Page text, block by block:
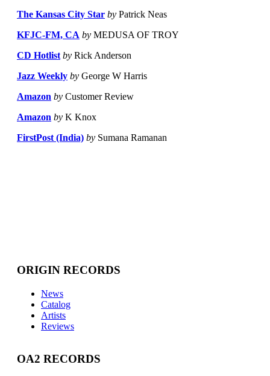
The Kansas City Star by Patrick Neas
KFJC-FM, CA by MEDUSA OF TROY
CD Hotlist by Rick Anderson
Jazz Weekly by George W Harris
Amazon by Customer Review
Amazon by K Knox
FirstPost (India) by Sumana Ramanan
ORIGIN RECORDS
News
Catalog
Artists
Reviews
OA2 RECORDS